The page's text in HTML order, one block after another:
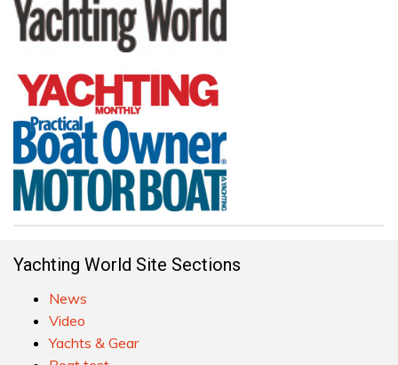
Yachting World Site Sections
News
Video
Yachts & Gear